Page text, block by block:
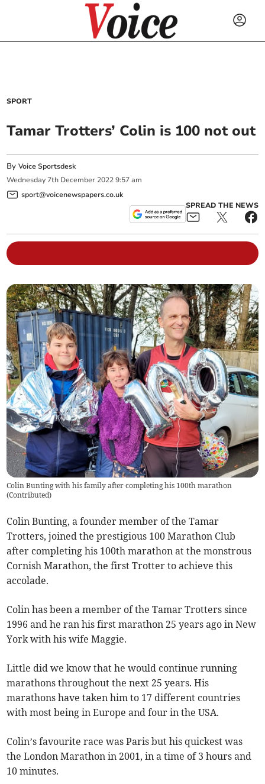
SPORT
Tamar Trotters’ Colin is 100 not out
ByVoice Sportsdesk
Wednesday 7th December 2022 9:57 am
sport@voicenewspapers.co.uk
SPREAD THE NEWS
Colin Bunting with his family after completing his 100th marathon
(Contributed)
Colin Bunting, a founder member of the Tamar
Trotters, joined the prestigious 100 Marathon Club
after completing his 100th marathon at the monstrous
Cornish Marathon, the first Trotter to achieve this
accolade.
Colin has been a member of the Tamar Trotters since
1996 and he ran his first marathon 25 years ago in New
York with his wife Maggie.
Little did we know that he would continue running
marathons throughout the next 25 years. His
marathons have taken him to 17 different countries
with most being in Europe and four in the USA.
Colin’s favourite race was Paris but his quickest was
the London Marathon in 2001, in a time of 3 hours and
10 minutes.